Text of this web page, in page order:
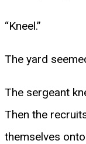
“Kneel.”
The yard
The sergeant
Then the
themselves